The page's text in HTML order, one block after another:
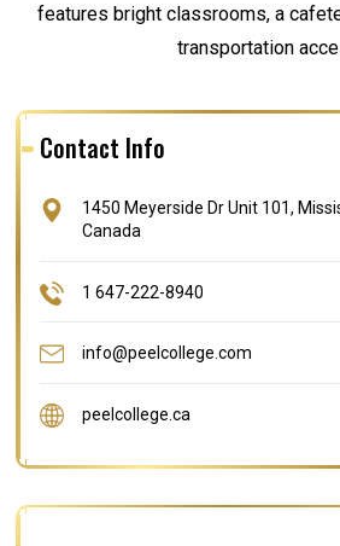
features bright classrooms, a
transportation
Contact Info
1450 Meyerside Dr Unit 101,
Canada
1 647-222-8940
info@peelcollege.com
peelcollege.ca